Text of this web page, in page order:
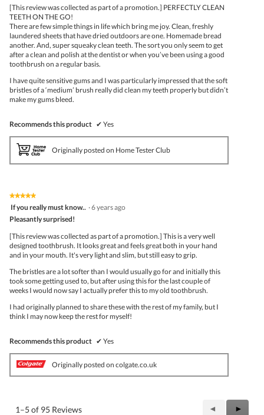
5
stars.
[This review was collected as part of a promotion.] PERFECTLY CLEAN
TEETH ON THE GO!
There are few simple things in life which bring me joy. Clean, freshly
laundered sheets that have dried outdoors are one. Homemade bread
another. And, super squeaky clean teeth. The sort you only seem to get
after a clean and polish at the dentist or when you’ve been using a good
toothbrush on a regular basis.
I have quite sensitive gums and I was particularly impressed that the soft
bristles of a ‘medium’ brush really did clean my teeth properly but didn’t
make my gums bleed.
Recommends this product ✔ Yes
Originally posted on Home Tester Club
★★★★★
★★★★★
5
of
5
stars.
If you really must know.. ·6 years ago
Pleasantly surprised!
[This review was collected as part of a promotion.] This is a very well
designed toothbrush. It looks great and feels great both in your hand
and in your mouth. It's very light and slim, but still easy to grip.
The bristles are a lot softer than I would usually go for and initially this
took some getting used to, but after using this for the last couple of
weeks I would now say I actually prefer this to my old toothbrush.
I had originally planned to share these with the rest of my family, but I
think I may now keep the rest for myself!
Recommends this product ✔ Yes
Originally posted on colgate.co.uk
1–5 of 95 Reviews
Previous
◄
Next
►